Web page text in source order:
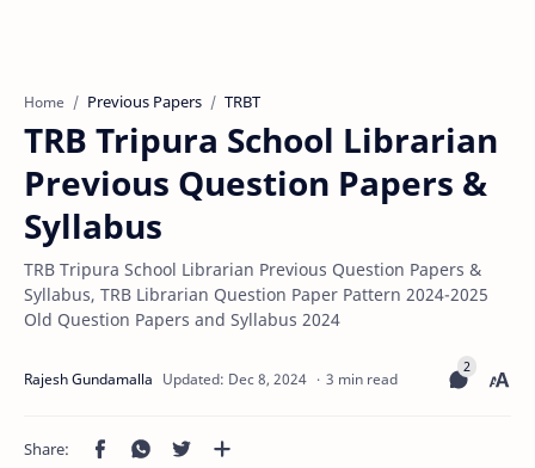
Home Previous Papers TRBT
TRB Tripura School Librarian
Previous Question Papers &
Syllabus
TRB Tripura School Librarian Previous Question Papers &
Syllabus, TRB Librarian Question Paper Pattern 2024-2025
Old Question Papers and Syllabus 2024
3 min read